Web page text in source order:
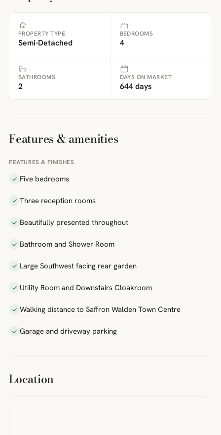
PROPERTY TYPE
Semi-Detached
BEDROOMS
4
BATHROOMS
2
DAYS ON MARKET
644 days
Features & amenities
FEATURES & FINISHES
Five bedrooms
Three reception rooms
Beautifully presented throughout
Bathroom and Shower Room
Large Southwest facing rear garden
Utility Room and Downstairs Cloakroom
Walking distance to Saffron Walden Town Centre
Garage and driveway parking
Location